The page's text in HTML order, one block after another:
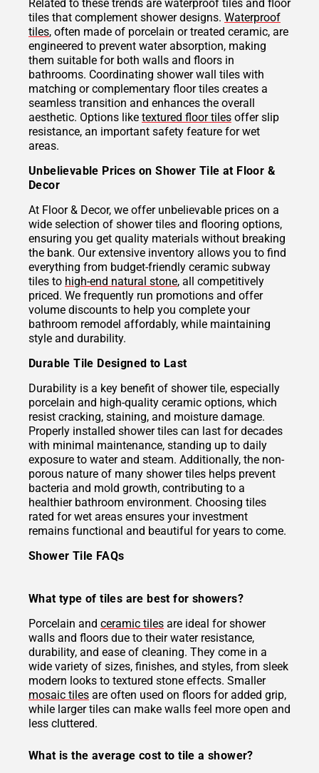
Related to these trends are waterproof tiles and floor
tiles that complement shower designs. Waterproof
tiles, often made of porcelain or treated ceramic, are
engineered to prevent water absorption, making
them suitable for both walls and floors in
bathrooms. Coordinating shower wall tiles with
matching or complementary floor tiles creates a
seamless transition and enhances the overall
aesthetic. Options like textured floor tiles offer slip
resistance, an important safety feature for wet
areas.
Unbelievable Prices on Shower Tile at Floor &
Decor
At Floor & Decor, we offer unbelievable prices on a
wide selection of shower tiles and flooring options,
ensuring you get quality materials without breaking
the bank. Our extensive inventory allows you to find
everything from budget-friendly ceramic subway
tiles to high-end natural stone, all competitively
priced. We frequently run promotions and offer
volume discounts to help you complete your
bathroom remodel affordably, while maintaining
style and durability.
Durable Tile Designed to Last
Durability is a key benefit of shower tile, especially
porcelain and high-quality ceramic options, which
resist cracking, staining, and moisture damage.
Properly installed shower tiles can last for decades
with minimal maintenance, standing up to daily
exposure to water and steam. Additionally, the non-
porous nature of many shower tiles helps prevent
bacteria and mold growth, contributing to a
healthier bathroom environment. Choosing tiles
rated for wet areas ensures your investment
remains functional and beautiful for years to come.
Shower Tile FAQs
What type of tiles are best for showers?
Porcelain and ceramic tiles are ideal for shower
walls and floors due to their water resistance,
durability, and ease of cleaning. They come in a
wide variety of sizes, finishes, and styles, from sleek
modern looks to textured stone effects. Smaller
mosaic tiles are often used on floors for added grip,
while larger tiles can make walls feel more open and
less cluttered.
What is the average cost to tile a shower?